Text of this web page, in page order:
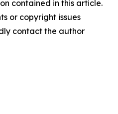
contained in this article.
or copyright issues
contact the author